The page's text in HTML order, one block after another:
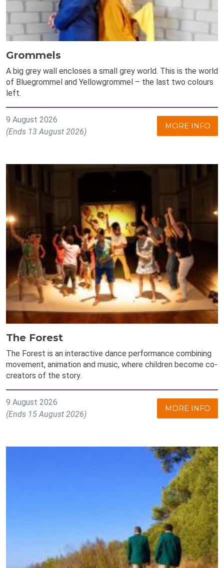
Grommels
A big grey wall encloses a small grey world. This is the world
of Bluegrommel and Yellowgrommel – the last two colours
left.
9 August 2026
(Ends 13 August 2026)
MORE INFO
The Forest
The Forest is an interactive dance performance combining
movement, animation and music, where children become co-
creators of the story.
9 August 2026
(Ends 15 August 2026)
MORE INFO